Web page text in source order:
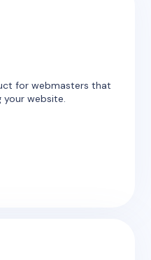
for webmasters that
website.